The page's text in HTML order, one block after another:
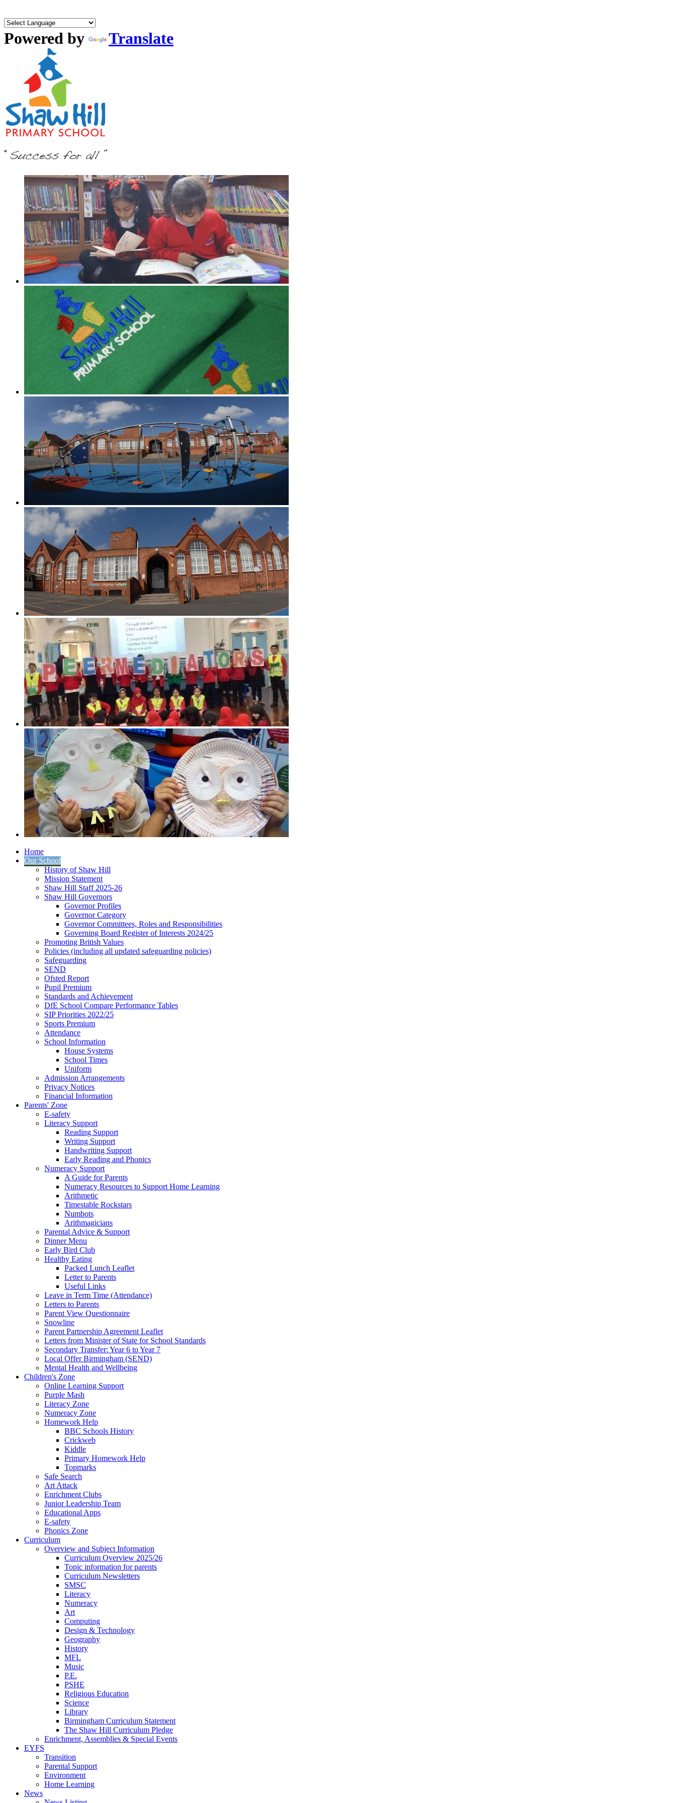
Powered by Translate
Home
Our School
History of Shaw Hill
Mission Statement
Shaw Hill Staff 2025-26
Shaw Hill Governors
Governor Profiles
Governor Category
Governor Committees, Roles and Responsibilities
Governing Board Register of Interests 2024/25
Promoting British Values
Policies (including all updated safeguarding policies)
Safeguarding
SEND
Ofsted Report
Pupil Premium
Standards and Achievement
DfE School Compare Performance Tables
SIP Priorities 2022/25
Sports Premium
Attendance
School Information
House Systems
School Times
Uniform
Admission Arrangements
Privacy Notices
Financial Information
Parents' Zone
E-safety
Literacy Support
Reading Support
Writing Support
Handwriting Support
Early Reading and Phonics
Numeracy Support
A Guide for Parents
Numeracy Resources to Support Home Learning
Arithmetic
Timestable Rockstars
Numbots
Arithmagicians
Parental Advice & Support
Dinner Menu
Early Bird Club
Healthy Eating
Packed Lunch Leaflet
Letter to Parents
Useful Links
Leave in Term Time (Attendance)
Letters to Parents
Parent View Questionnaire
Snowline
Parent Partnership Agreement Leaflet
Letters from Minister of State for School Standards
Secondary Transfer: Year 6 to Year 7
Local Offer Birmingham (SEND)
Mental Health and Wellbeing
Children's Zone
Online Learning Support
Purple Mash
Literacy Zone
Numeracy Zone
Homework Help
BBC Schools History
Crickweb
Kiddle
Primary Homework Help
Topmarks
Safe Search
Art Attack
Enrichment Clubs
Junior Leadership Team
Educational Apps
E-safety
Phonics Zone
Curriculum
Overview and Subject Information
Curriculum Overview 2025/26
Topic information for parents
Curriculum Newsletters
SMSC
Literacy
Numeracy
Art
Computing
Design & Technology
Geography
History
MFL
Music
P.E.
PSHE
Religious Education
Science
Library
Birmingham Curriculum Statement
The Shaw Hill Curriculum Pledge
Enrichment, Assemblies & Special Events
EYFS
Transition
Parental Support
Environment
Home Learning
News